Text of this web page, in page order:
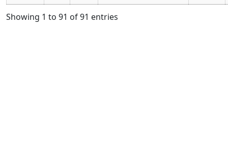
Showing 1 to 91 of 91 entries